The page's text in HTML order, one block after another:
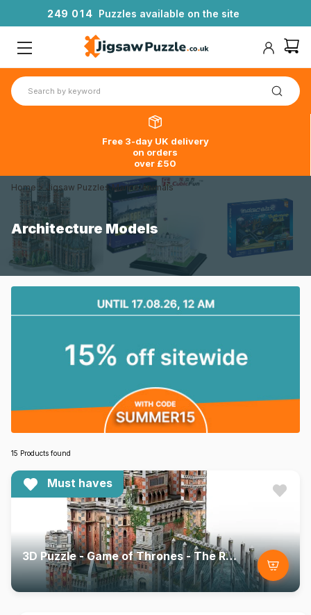
249 01 4 Puzzles available on the site
Free 3-day UK delivery
on orders
over £50
Home > Jigsaw Puzzles Marine Animals
Architecture Models
15 Products found
Must haves
3D Puzzle - Game of Thrones - The Red Keep